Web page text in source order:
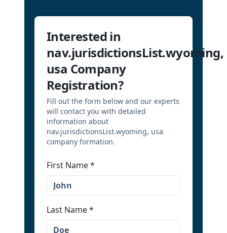
Interested in
nav.jurisdictionsList.wyoming,
usa Company
Registration?
Fill out the form below and our experts
will contact you with detailed
information about
nav.jurisdictionsList.wyoming, usa
company formation.
First Name*
Last Name*